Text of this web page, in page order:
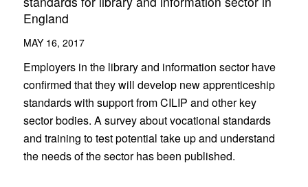
England
MAY 16, 2017
Employers in the library and information sector have
confirmed that they will develop new apprenticeship
standards with support from CILIP and other key
sector bodies. A survey about vocational standards
and training to test potential take up and understand
the needs of the sector has been published.